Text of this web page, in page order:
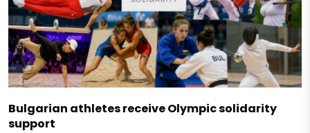
Bulgarian athletes receive Olympic solidarity
support